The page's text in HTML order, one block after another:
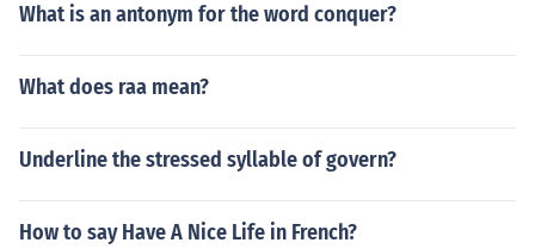
What is an antonym for the word conquer?
What does raa mean?
Underline the stressed syllable of govern?
How to say Have A Nice Life in French?